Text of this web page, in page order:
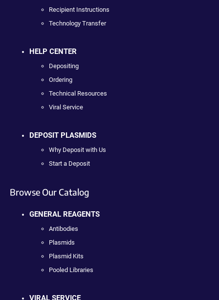
Recipient Instructions
Technology Transfer
HELP CENTER
Depositing
Ordering
Technical Resources
Viral Service
DEPOSIT PLASMIDS
Why Deposit with Us
Start a Deposit
Browse Our Catalog
GENERAL REAGENTS
Antibodies
Plasmids
Plasmid Kits
Pooled Libraries
VIRAL SERVICE